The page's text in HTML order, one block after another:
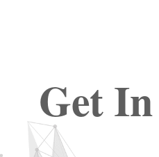
Get